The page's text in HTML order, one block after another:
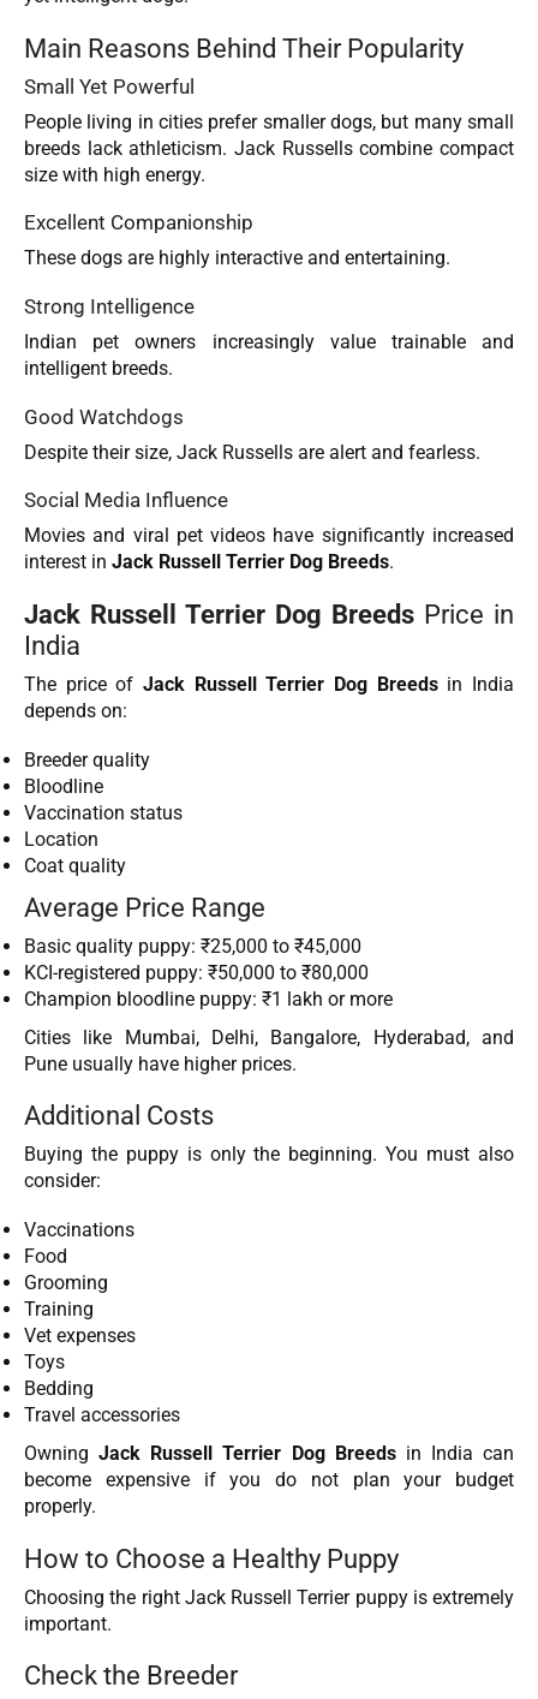
Main Reasons Behind Their Popularity
Small Yet Powerful
People living in cities prefer smaller dogs, but many small
breeds lack athleticism. Jack Russells combine compact
size with high energy.
Excellent Companionship
These dogs are highly interactive and entertaining.
Strong Intelligence
Indian pet owners increasingly value trainable and
intelligent breeds.
Good Watchdogs
Despite their size, Jack Russells are alert and fearless.
Social Media Influence
Movies and viral pet videos have significantly increased
interest in Jack Russell Terrier Dog Breeds.
Jack Russell Terrier Dog Breeds Price in
India
The price of Jack Russell Terrier Dog Breedsin India
depends on:
Breeder quality
Bloodline
Vaccination status
Location
Coat quality
Average Price Range
Basic quality puppy: ₹25,000 to ₹45,000
KCI-registered puppy: ₹50,000 to ₹80,000
Champion bloodline puppy: ₹1 lakh or more
Cities like Mumbai, Delhi, Bangalore, Hyderabad, and
Pune usually have higher prices.
Additional Costs
Buying the puppy is only the beginning. You must also
consider:
Vaccinations
Food
Grooming
Training
Vet expenses
Toys
Bedding
Travel accessories
OwningJack Russell Terrier Dog Breedsin India can
become expensive if you do not plan your budget
properly.
How to Choose a Healthy Puppy
Choosing the right Jack Russell Terrier puppy is extremely
important.
Check the Breeder